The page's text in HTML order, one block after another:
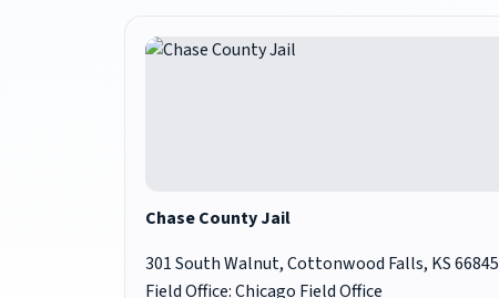
Chase County Jail
301 South Walnut, Cottonwood Falls, KS 66845
Field Office: Chicago Field Office